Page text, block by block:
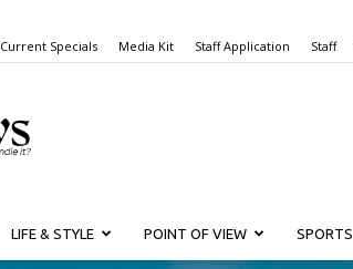
Current Specials Media Kit Staff Application Staff
LIFE & STYLE POINT OF VIEW SPORTS